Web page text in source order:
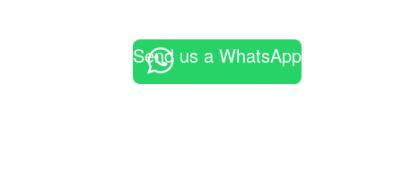
Send us a WhatsApp